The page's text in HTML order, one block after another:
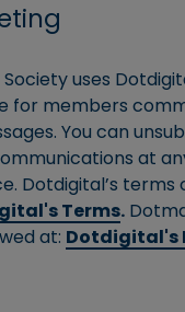
Society uses
for members
You can
at
Dotdigital’s terms
Terms.
at: Dotdigital's